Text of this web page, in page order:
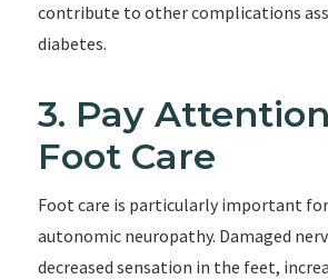
contribute to other complications
diabetes.
3. Pay
Foot Care
Foot care is particularly important
autonomic neuropathy. Damaged
decreased sensation in the feet,